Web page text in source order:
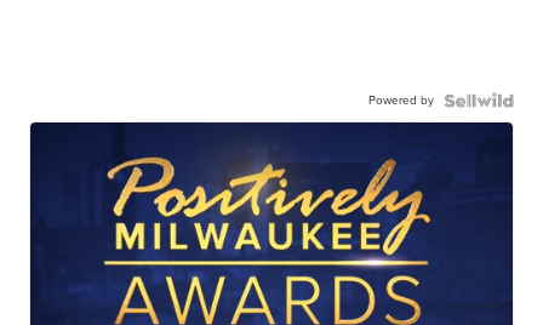
Powered by